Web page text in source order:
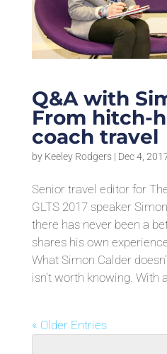
Q&A with
From hitch-
coach travel
by Keeley Rodgers| Dec 4,
Senior travel editor for
GLTS 2017 speaker
there has never been a
shares his own
What Simon Calder
isn’t worth knowing. With
« Older Entries